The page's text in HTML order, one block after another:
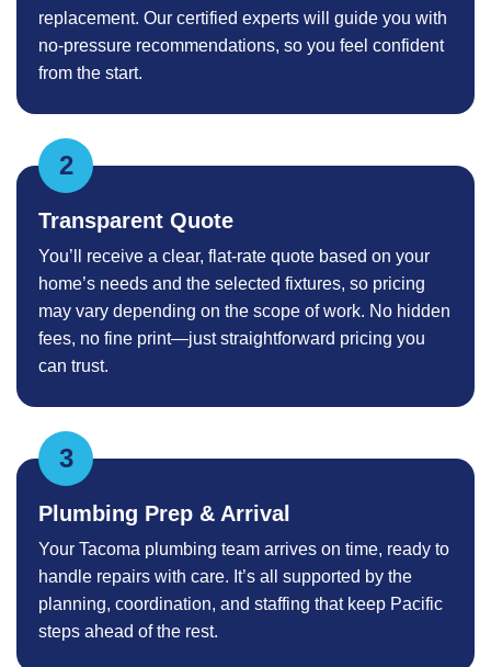
replacement. Our certified experts will guide you with
no-pressure recommendations, so you feel confident
from the start.
Transparent Quote
You’ll receive a clear, flat-rate quote based on your
home’s needs and the selected fixtures, so pricing
may vary depending on the scope of work. No hidden
fees, no fine print—just straightforward pricing you
can trust.
Plumbing Prep & Arrival
Your Tacoma plumbing team arrives on time, ready to
handle repairs with care. It’s all supported by the
planning, coordination, and staffing that keep Pacific
steps ahead of the rest.